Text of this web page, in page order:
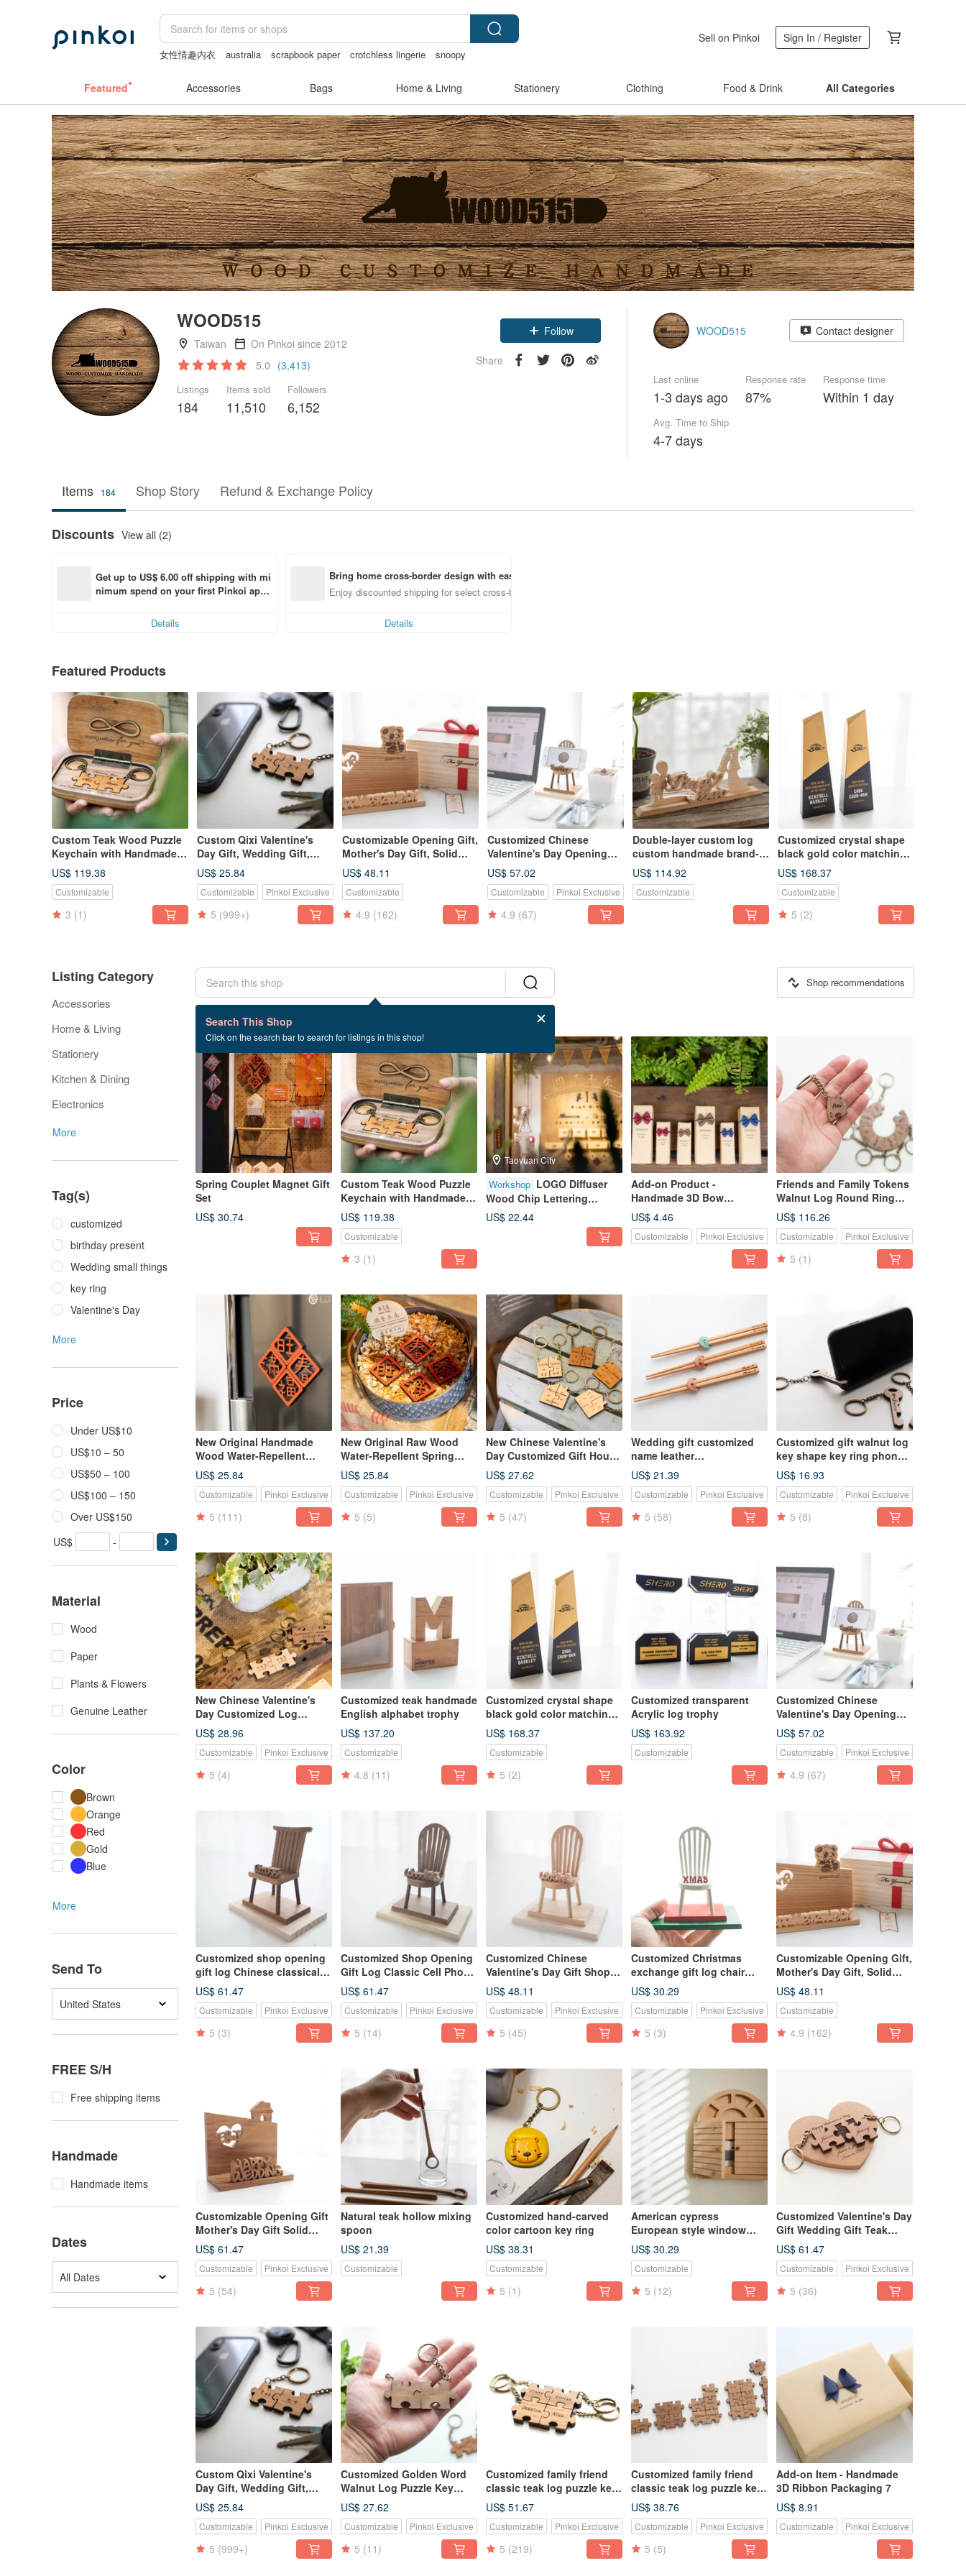
女性情趣内衣 australia scrapbook paper crotchless lingerie
snoopy
Sell on Pinkoi Sign In / Register
Featured Accessories Bags Home & Living Stationery Clothing Food & Drink All Categories
WOOD515
Taiwan
On Pinkoi since 2012
5.0 (3,413)
Listings
184
Items sold
11,510
Followers
6,152
Follow
Share
WOOD515 Contact designer
Last online
1-3 days ago
Response rate
87%
Response time
Within 1 day
Avg. Time to Ship
4-7 days
Items 184 Shop Story Refund & Exchange Policy
Discounts View all (2)
Get up to US$ 6.00 off shipping with mi
nimum spend on your first Pinkoi app
Details
Bring home cross-border design with ease
Enjoy discounted shipping for select cross-border items
Details
Featured Products
Custom Teak Wood Puzzle
Keychain with Handmade
Commemorative Diffuser
Box for Qixi Festival
Valentine's Day Gift
US$ 119.38
Customizable
3 (1)
Custom Qixi Valentine's
Day Gift, Wedding Gift,
Classic Teak Wood Puzzle
Keychain - 2 Piece Set
US$ 25.84
Customizable Pinkoi Exclusive
5 (999+)
Customizable Opening Gift,
Mother's Day Gift, Solid
Wood Handmade Business
Card & Phone Holder -
American Cedar
US$ 48.11
Customizable
4.9 (162)
Customized Chinese
Valentine's Day Opening
Gift Log Classic Mobile
Phone Holder-Teak Small
Chair
US$ 57.02
Customizable Pinkoi Exclusive
4.9 (67)
Double-layer custom log
custom handmade brand-
name ornaments
US$ 114.92
Customizable
Customized crystal shape
black gold color matching
log trophy
US$ 168.37
Customizable
5 (2)
Listing Category
Accessories
Home & Living
Stationery
Kitchen & Dining
Electronics
More
Tag(s)
customized
birthday present
Wedding small things
key ring
Valentine's Day
More
Price
Under US$10
US$10 – 50
US$50 – 100
US$100 – 150
Over US$150
US$
-
Material
Wood
Paper
Plants & Flowers
Genuine Leather
Color
Brown
Orange
Red
Gold
Blue
More
Send To
United States
FREE S/H
Free shipping items
Handmade
Handmade items
Dates
All Dates
Search This Shop
Click on the search bar to search for listings in this shop!
Shop recommendations
184 listings
Spring Couplet Magnet Gift
Set
US$ 30.74
Custom Teak Wood Puzzle
Keychain with Handmade
Commemorative Diffuser
Box for Qixi Festival
Valentine's Day Gift
US$ 119.38
Customizable
3 (1)
Taoyuan City
Workshop LOGO Diffuser
Wood Chip Lettering
Fragrance Experience
US$ 22.44
Add-on Product -
Handmade 3D Bow
Packaging 1
US$ 4.46
Customizable Pinkoi Exclusive
Friends and Family Tokens
Walnut Log Round Ring
Puzzle Key Ring - 9 Pieces
US$ 116.26
Customizable Pinkoi Exclusive
5 (1)
New Original Handmade
Wood Water-Repellent
Spring Festival Couplet
Magnets (Set of 4)
US$ 25.84
Customizable Pinkoi Exclusive
5 (111)
New Original Raw Wood
Water-Repellent Spring
Festival Couplet Magnets -
Set of Four
US$ 25.84
Customizable Pinkoi Exclusive
5 (5)
New Chinese Valentine's
Day Customized Gift House
Log Beech/Teak Puzzle Key
Ring Set
US$ 27.62
Customizable Pinkoi Exclusive
5 (47)
Wedding gift customized
name leather
chopsticks/single and
double
US$ 21.39
Customizable Pinkoi Exclusive
5 (58)
Customized gift walnut log
key shape key ring phone
holder
US$ 16.93
Customizable Pinkoi Exclusive
5 (8)
New Chinese Valentine's
Day Customized Log
Beech/Teak Puzzle Classic
Large Key-2 Piece Set
US$ 28.96
Customizable Pinkoi Exclusive
5 (4)
Customized teak handmade
English alphabet trophy
US$ 137.20
Customizable
4.8 (11)
Customized crystal shape
black gold color matching
log trophy
US$ 168.37
Customizable
5 (2)
Customized transparent
Acrylic log trophy
US$ 163.92
Customizable
Customized Chinese
Valentine's Day Opening
Gift Log Classic Mobile
Phone Holder-Teak Small
Chair
US$ 57.02
Customizable Pinkoi Exclusive
4.9 (67)
Customized shop opening
gift log Chinese classical
mobile phone holder-teak
small chair
US$ 61.47
Customizable Pinkoi Exclusive
5 (3)
Customized Shop Opening
Gift Log Classic Cell Phone
Holder-Walnut Small Chair
US$ 61.47
Customizable Pinkoi Exclusive
5 (14)
Customized Chinese
Valentine's Day Gift Shop
Gift Log Classic Hand-
made Mobile Phone Holder-
美會小椅
US$ 48.11
Customizable Pinkoi Exclusive
5 (45)
Customized Christmas
exchange gift log chair
shape mobile phone holder
US$ 30.29
Customizable Pinkoi Exclusive
5 (3)
Customizable Opening Gift,
Mother's Day Gift, Solid
Wood Handmade Business
Card & Phone Holder -
American Cedar
US$ 48.11
Customizable
4.9 (162)
Customizable Opening Gift
Mother's Day Gift Solid
Wood Handmade Business
Card Holder Phone Stand -
Teak Wood
US$ 61.47
Customizable Pinkoi Exclusive
5 (54)
Natural teak hollow mixing
spoon
US$ 21.39
Customizable
Customized hand-carved
color cartoon key ring
US$ 38.31
Customizable
5 (1)
American cypress
European style window
frame cute style socket
light switch decoration
US$ 30.29
Customizable
5 (12)
Customized Valentine's Day
Gift Wedding Gift Teak
Puzzle Key Ring-Love Base
Two Piece Set-Flat
US$ 61.47
Customizable Pinkoi Exclusive
5 (36)
Custom Qixi Valentine's
Day Gift, Wedding Gift,
Classic Teak Wood Puzzle
Keychain - 2 Piece Set
US$ 25.84
Customizable Pinkoi Exclusive
5 (999+)
Customized Golden Word
Walnut Log Puzzle Key
Ring - 2 Piece Set of
Tanabata Valentine's Day
Wedding Gift
US$ 27.62
Customizable Pinkoi Exclusive
5 (11)
Customized family friend
classic teak log puzzle key
ring-4 pieces
US$ 51.67
Customizable Pinkoi Exclusive
5 (219)
Customized family friend
classic teak log puzzle key
ring-3 to 9 pieces
US$ 38.76
Customizable Pinkoi Exclusive
5 (5)
Add-on Item - Handmade
3D Ribbon Packaging 7
US$ 8.91
Customizable Pinkoi Exclusive